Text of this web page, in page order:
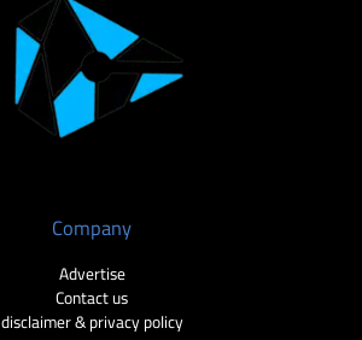
Company
Advertise
Contact us
disclaimer & privacy policy